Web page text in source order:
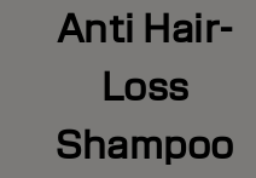
Anti Hair-
Loss
Shampoo